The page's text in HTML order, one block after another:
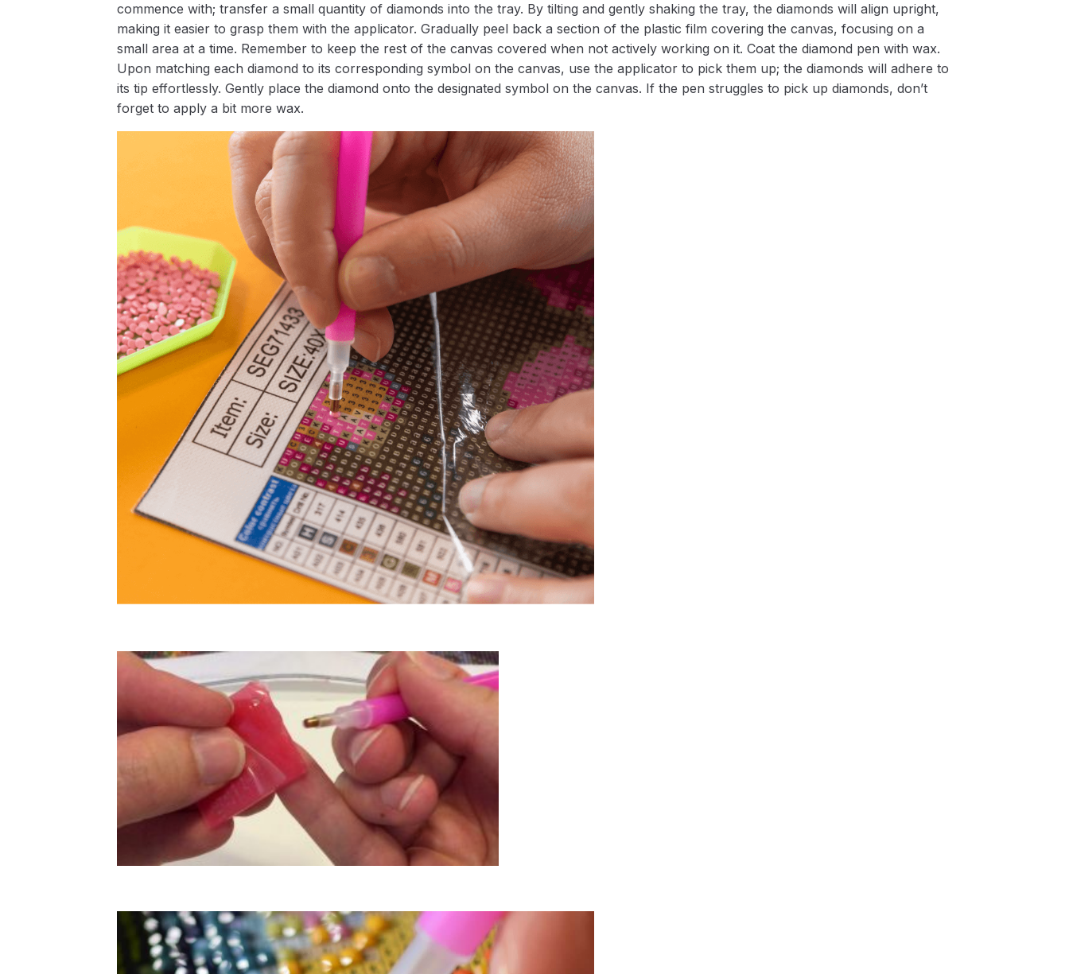
commence with; transfer a small quantity of diamonds into the tray. By tilting and gently shaking the tray, the diamonds will align upright,
making it easier to grasp them with the applicator. Gradually peel back a section of the plastic film covering the canvas, focusing on a
small area at a time. Remember to keep the rest of the canvas covered when not actively working on it. Coat the diamond pen with wax.
Upon matching each diamond to its corresponding symbol on the canvas, use the applicator to pick them up; the diamonds will adhere to
its tip effortlessly. Gently place the diamond onto the designated symbol on the canvas. If the pen struggles to pick up diamonds, don’t
forget to apply a bit more wax.